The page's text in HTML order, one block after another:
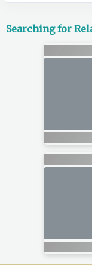
Searching for